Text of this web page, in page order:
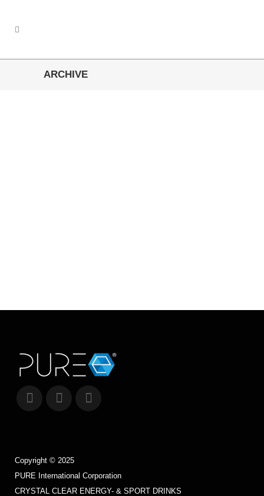
ARCHIVE
Copyright © 2025
PURE International Corporation
CRYSTAL CLEAR ENERGY- & SPORT DRINKS